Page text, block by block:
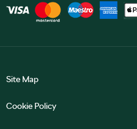
Site Map
Cookie Policy